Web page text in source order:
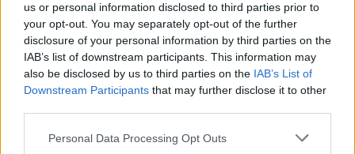
us or personal information disclosed to third parties prior to
your opt-out. You may separately opt-out of the further
disclosure of your personal information by third parties on the
IAB’s list of downstream participants. This information may
also be disclosed by us to third parties on the IAB’s List of
Downstream Participants that may further disclose it to other
Personal Data Processing Opt Outs
exciting to finally fulfil our promise this year,”
said Greg James, host of Radio 1’s Breakfast
Show. “I was on holiday close to Dundee in
the summer and decided I wanted to move
there so doing Big Weekend nearby is just the
first part of my cunning plan to get out of